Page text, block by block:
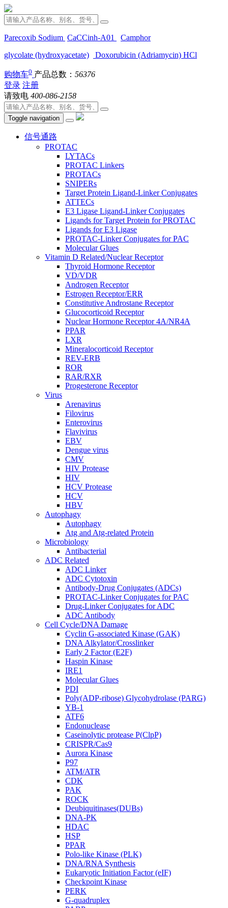
Parecoxib Sodium CaCCinh-A01
Camphor
glycolate (hydroxyacetate)
Doxorubicin (Adriamycin) HCl
购物车0 产品总数： 56376
登录 注册
请致电 400-086-2158
Toggle navigation
信号通路
PROTAC
LYTACs
PROTAC Linkers
PROTACs
SNIPERs
Target Protein Ligand-Linker Conjugates
ATTECs
E3 Ligase Ligand-Linker Conjugates
Ligands for Target Protein for PROTAC
Ligands for E3 Ligase
PROTAC-Linker Conjugates for PAC
Molecular Glues
Vitamin D Related/Nuclear Receptor
Thyroid Hormone Receptor
VD/VDR
Androgen Receptor
Estrogen Receptor/ERR
Constitutive Androstane Receptor
Glucocorticoid Receptor
Nuclear Hormone Receptor 4A/NR4A
PPAR
LXR
Mineralocorticoid Receptor
REV-ERB
ROR
RAR/RXR
Progesterone Receptor
Virus
Arenavirus
Filovirus
Enterovirus
Flavivirus
EBV
Dengue virus
CMV
HIV Protease
HIV
HCV Protease
HCV
HBV
Autophagy
Autophagy
Atg and Atg-related Protein
Microbiology
Antibacterial
ADC Related
ADC Linker
ADC Cytotoxin
Antibody-Drug Conjugates (ADCs)
PROTAC-Linker Conjugates for PAC
Drug-Linker Conjugates for ADC
ADC Antibody
Cell Cycle/DNA Damage
Cyclin G-associated Kinase (GAK)
DNA Alkylator/Crosslinker
Early 2 Factor (E2F)
Haspin Kinase
IRE1
Molecular Glues
PDI
Poly(ADP-ribose) Glycohydrolase (PARG)
YB-1
ATF6
Endonuclease
Caseinolytic protease P(ClpP)
CRISPR/Cas9
Aurora Kinase
P97
ATM/ATR
CDK
PAK
ROCK
Deubiquitinases(DUBs)
DNA-PK
HDAC
HSP
PPAR
Polo-like Kinase (PLK)
DNA/RNA Synthesis
Eukaryotic Initiation Factor (eIF)
Checkpoint Kinase
PERK
G-quadruplex